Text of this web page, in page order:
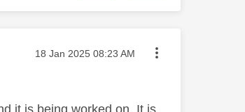
Message posted on
‎18 Jan 2025 08:23 AM
it is being worked on. It is